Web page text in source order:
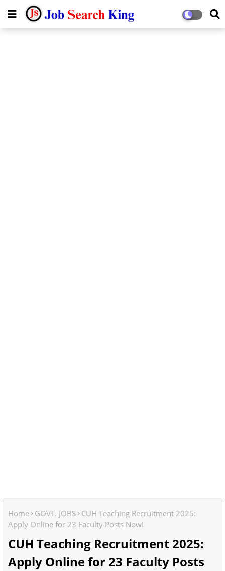
Home GOVT. JOBS CUH Teaching Recruitment 2025:
Apply Online for 23 Faculty Posts Now!
CUH Teaching Recruitment 2025:
Apply Online for 23 Faculty Posts